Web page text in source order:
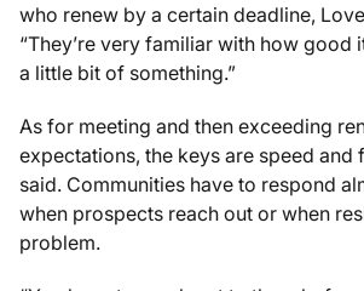
who renew by a certain deadline,
“They’re very familiar with how good
a little bit of something.”
As for meeting and then exceeding
expectations, the keys are speed and
said. Communities have to respond
when prospects reach out or when
problem.